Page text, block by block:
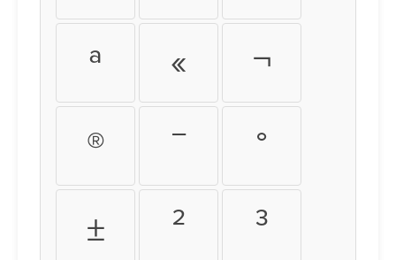
ª « ¬
® ¯ °
± ² ³